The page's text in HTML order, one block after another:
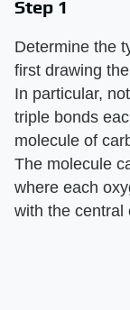
Step 1
Determine the
first drawing
In particular,
triple bonds
molecule of
The molecule
where each
with the central